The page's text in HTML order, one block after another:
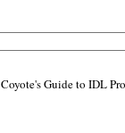
Coyote's Guide to IDL